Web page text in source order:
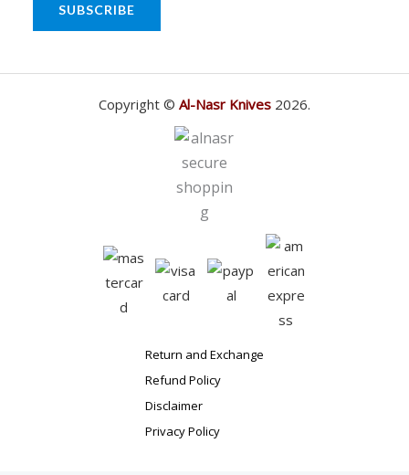
SUBSCRIBE
Copyright © Al-Nasr Knives 2026.
Return and Exchange
Refund Policy
Disclaimer
Privacy Policy